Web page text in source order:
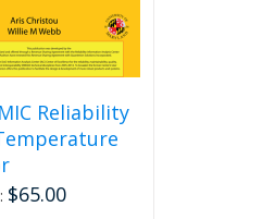
Reliability
$65.00